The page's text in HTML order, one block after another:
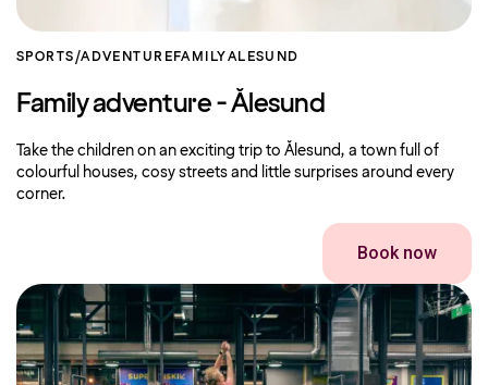
SPORTS/ADVENTURE FAMILY ALESUND
Family adventure - Ålesund
Take the children on an exciting trip to Ålesund, a town full of
colourful houses, cosy streets and little surprises around every
corner.
Book now